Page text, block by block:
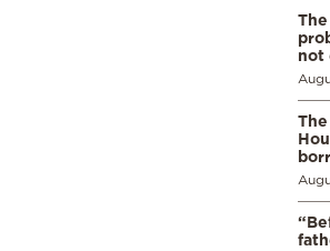
not